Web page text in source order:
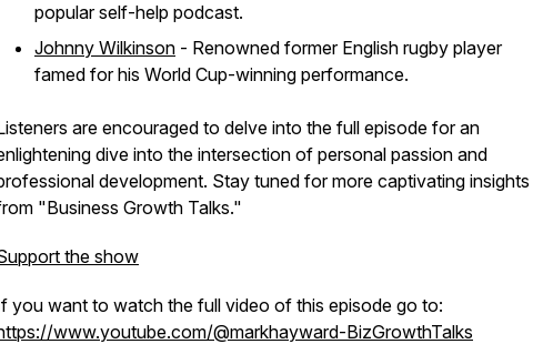
popular self-help podcast.
Johnny Wilkinson - Renowned former English rugby player
famed for his World Cup-winning performance.
are encouraged to delve into the full episode for an
dive into the intersection of personal passion and
development. Stay tuned for more captivating insights
"Business Growth Talks."
the show
you want to watch the full video of this episode go to:
www.youtube.com/@markhayward-BizGrowthTalks